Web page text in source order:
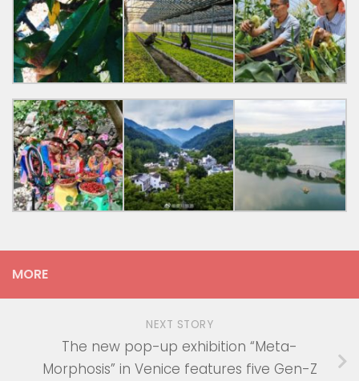
MORE
NEXT STORY
The new pop-up exhibition “Meta-
Morphosis” in Venice features five Gen-Z